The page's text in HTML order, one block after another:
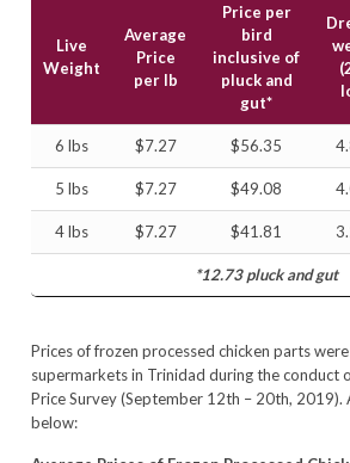
Live
Weight
Average
Price
per lb
Price per
bird
inclusive of
pluck and
gut*
6 lbs $7.27 $56.35
5 lbs $7.27 $49.08
4 lbs $7.27 $41.81
*12.73 pluck and gut
Prices of frozen processed chicken parts
supermarkets in Trinidad during the conduct
Price Survey (September 12th – 20th, 2019).
below: